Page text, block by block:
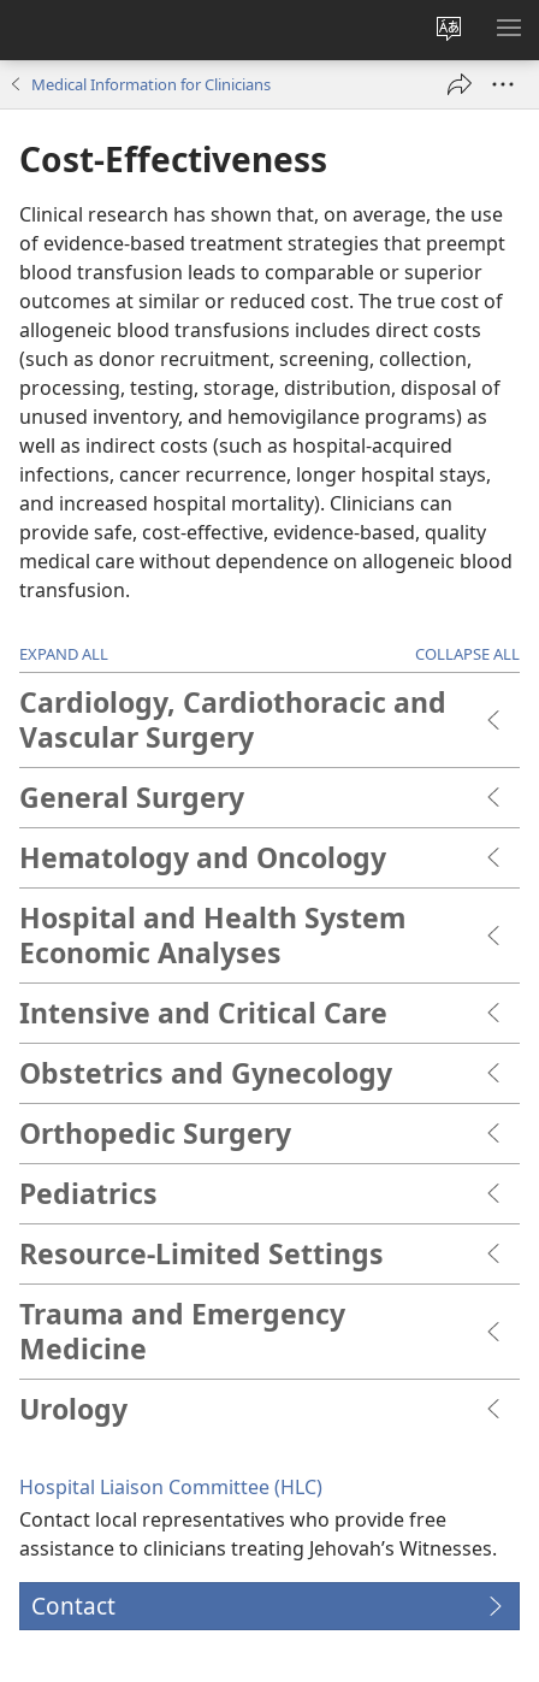
Change
site
language
Medical Information for Clinicians
Cost-Effectiveness
Clinical research has shown that, on average, the use
of evidence-based treatment strategies that preempt
blood transfusion leads to comparable or superior
outcomes at similar or reduced cost. The true cost of
allogeneic blood transfusions includes direct costs
(such as donor recruitment, screening, collection,
processing, testing, storage, distribution, disposal of
unused inventory, and hemovigilance programs) as
well as indirect costs (such as hospital-acquired
infections, cancer recurrence, longer hospital stays,
and increased hospital mortality). Clinicians can
provide safe, cost-effective, evidence-based, quality
medical care without dependence on allogeneic blood
transfusion.
EXPAND ALL COLLAPSE ALL
Cardiology, Cardiothoracic and
Vascular Surgery
General Surgery
Hematology and Oncology
Hospital and Health System
Economic Analyses
Intensive and Critical Care
Obstetrics and Gynecology
Orthopedic Surgery
Pediatrics
Resource-Limited Settings
Trauma and Emergency
Medicine
Urology
Hospital Liaison Committee (HLC)
Contact local representatives who provide free
assistance to clinicians treating Jehovah’s Witnesses.
Contact